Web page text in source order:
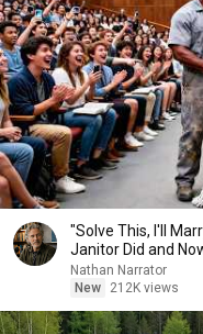
"Solve This, I'll
Janitor Did and
Nathan Narrator
New
212K views